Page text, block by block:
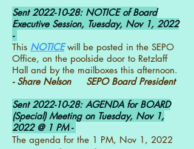
Sent2022-10-28: NOTICE of Board
Executive Session, Tuesday, Nov 1, 2022
-
This NOTICEwill be posted in the SEPO
Office, on the poolside door to Retzlaff
Hall and by the mailboxes this afternoon.
- Share Nelson SEPO Board President
Sent2022-10-28: AGENDA for BOARD
(Special) Meeting on Tuesday, Nov 1,
2022 @ 1 PM -
The agenda for the 1 PM, Nov 1, 2022